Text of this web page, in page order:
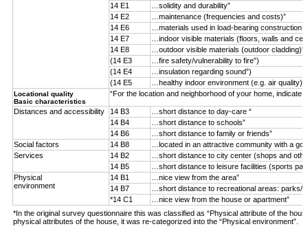
14 E1
…solidity and durability”
14 E2
…maintenance (frequencies and costs)”
14 E6
…materials used in load-bearing construction
14 E7
…indoor visible materials (floors, walls and
14 E8
…outdoor visible materials (outdoor cladding)”
(14 E3
…fire safety/vulnerability to fire”)
(14 E4
…insulation regarding sound”)
(14 E5
…healthy indoor environment (e.g. air quality)”)
Locational quality
Basic characteristics
“For the location and neighborhood of your home, indicate
Distances and accessibility 14 B3
…short distance to day-care “
14 B4
…short distance to schools”
14 B6
…short distance to family or friends”
Social factors
14 B8
…located in an attractive community with a
Services
14 B2
…short distance to city center (shops and
14 B5
…short distance to leisure facilities (sports
Physical
environment
14 B1
…nice view from the area”
14 B7
…short distance to recreational areas: parks/
*14 C1
…nice view from the house or apartment”
*In the original survey questionnaire this was classified as “Physical attribute of the
physical attributes of the house, it was re-categorized into the “Physical environment”.